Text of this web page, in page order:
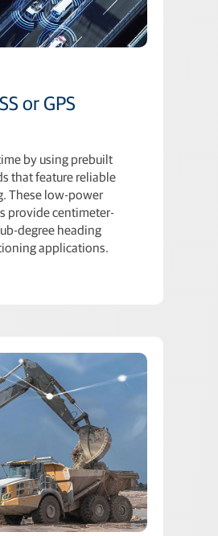
or GPS
by using prebuilt
that feature reliable
These low-power
provide centimeter-
degree heading
applications.